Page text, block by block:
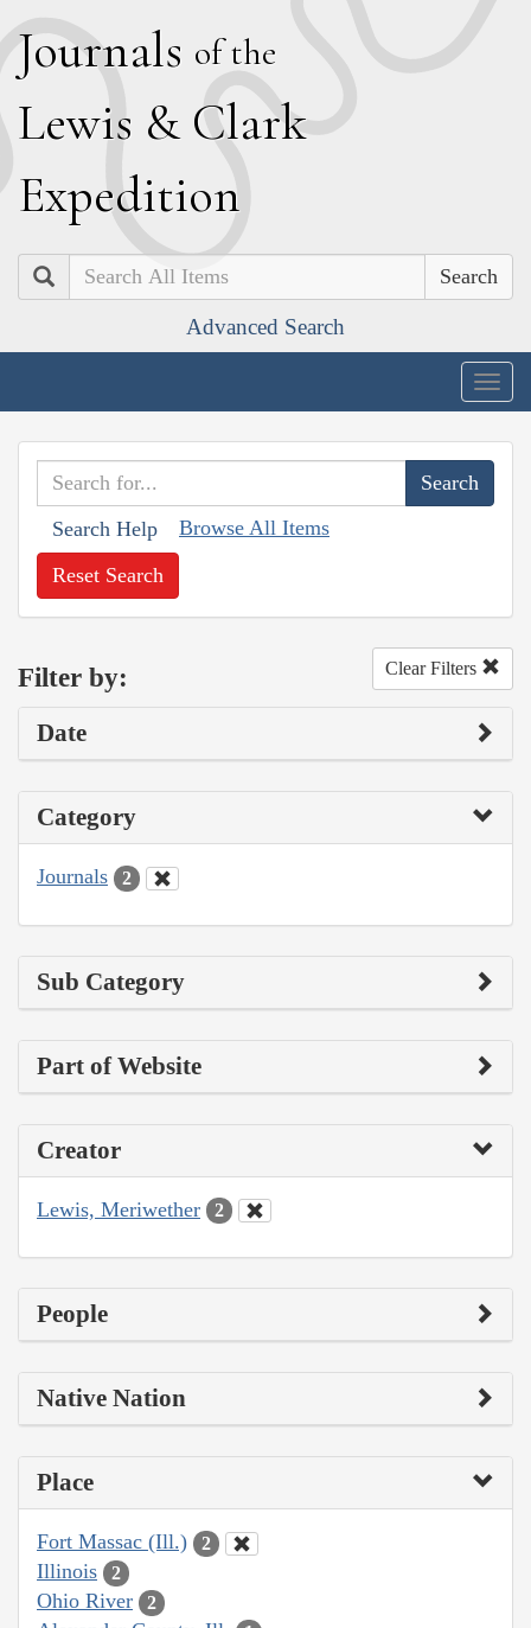
Journals of the
Lewis & Clark
Expedition
Search
Advanced Search
Search Help Browse All Items
Reset Search
Filter by: Clear Filters
Date
Category
Journals 2
Sub Category
Part of Website
Creator
Lewis, Meriwether 2
People
Native Nation
Place
Fort Massac (Ill.) 2
Illinois 2
Ohio River 2